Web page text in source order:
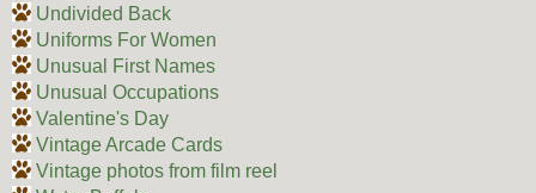
Undivided Back
Uniforms For Women
Unusual First Names
Unusual Occupations
Valentine's Day
Vintage Arcade Cards
Vintage photos from film reel